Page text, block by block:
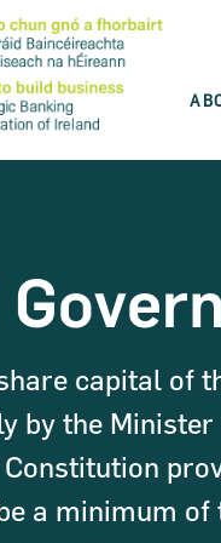
and find
capital of
by the
Constitution
a minimum of